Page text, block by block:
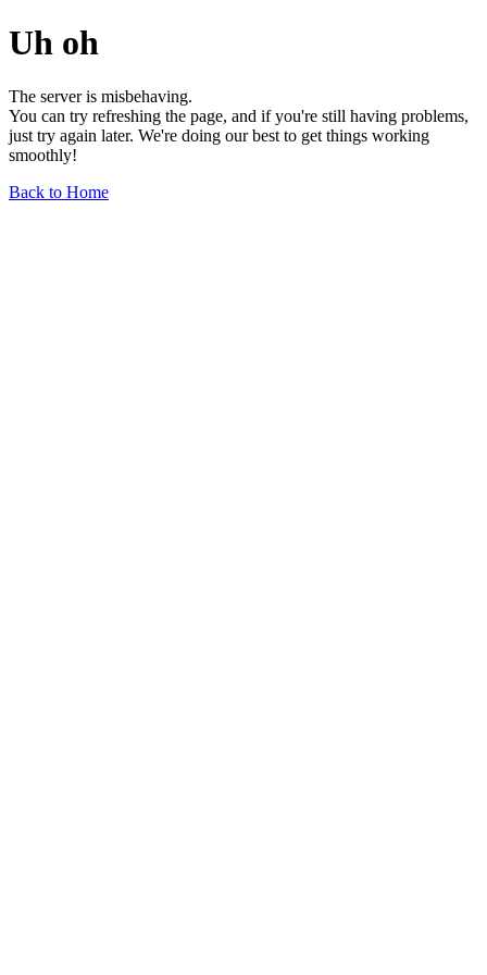
Uh oh
The server is misbehaving.
You can try refreshing the page, and if you're still having problems,
just try again later. We're doing our best to get things working
smoothly!
Back to Home